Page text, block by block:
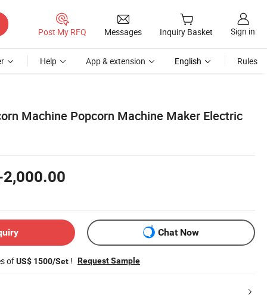
Post My RFQ Messages Inquiry Basket Sign in
Help App & extension English Rules
Machine Popcorn Machine Maker Electric
Chat Now
ofUS$ 1500/Set ! Request Sample